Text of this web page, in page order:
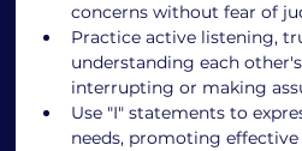
concerns without fear of
Practice active listening,
understanding each
interrupting or making
Use "I" statements to
needs, promoting